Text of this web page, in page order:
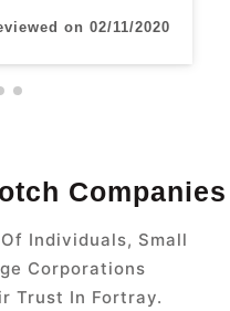
on 02/11/2020
Companies
Individuals, Small
Corporations
Trust In Fortray.